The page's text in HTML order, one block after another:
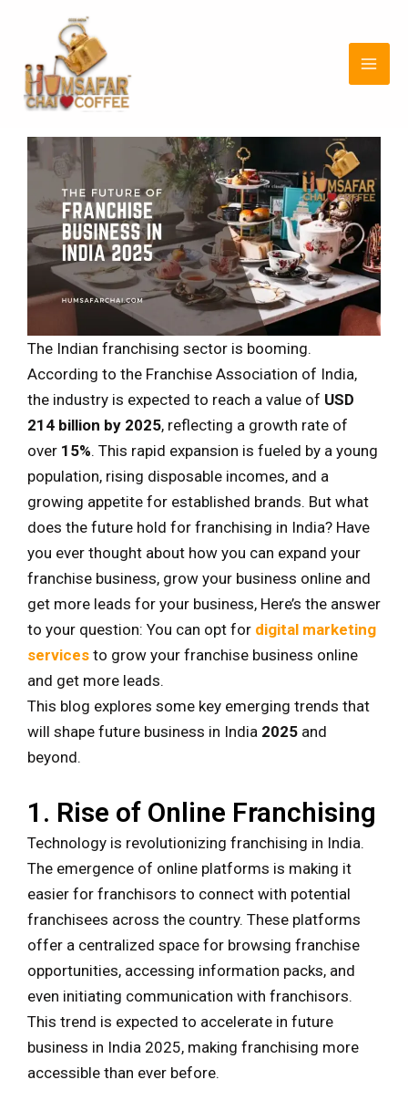
content
The Indian franchising sector is booming.
According to the Franchise Association of India,
the industry is expected to reach a value of USD
214 billion by 2025, reflecting a growth rate of
over 15%. This rapid expansion is fueled by a young
population, rising disposable incomes, and a
growing appetite for established brands. But what
does the future hold for franchising in India? Have
you ever thought about how you can expand your
franchise business, grow your business online and
get more leads for your business, Here’s the answer
to your question: You can opt for digital marketing
services to grow your franchise business online
and get more leads.
This blog explores some key emerging trends that
will shape future business in India 2025 and
beyond.
1. Rise of Online Franchising
Technology is revolutionizing franchising in India.
The emergence of online platforms is making it
easier for franchisors to connect with potential
franchisees across the country. These platforms
offer a centralized space for browsing franchise
opportunities, accessing information packs, and
even initiating communication with franchisors.
This trend is expected to accelerate in future
business in India 2025, making franchising more
accessible than ever before.
navigation